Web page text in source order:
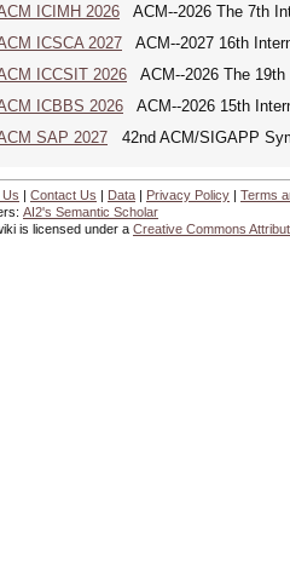
ICIMH 2026 ACM--2026 The 7th
ICSCA 2027 ACM--2027 16th
ICCSIT 2026 ACM--2026 The 19th
ICBBS 2026 ACM--2026 15th
SAP 2027 42nd ACM/SIGAPP
Us | Contact Us | Data | Privacy Policy | Terms
AI2's Semantic Scholar
is licensed under a Creative Commons